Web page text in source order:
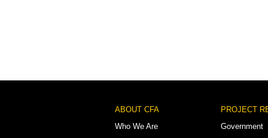
Footer
Menu
ABOUT CFA
Who We Are
PROJECT
Government